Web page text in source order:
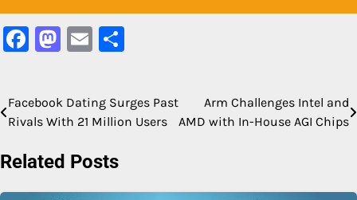
Facebook
Mastodon
Email
Post
Facebook Dating Surges Past
Rivals With 21 Million Users
Arm Challenges Intel and
AMD with In-House AGI Chips
Related Posts